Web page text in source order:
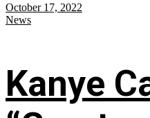
October 17, 2022
News
Kanye